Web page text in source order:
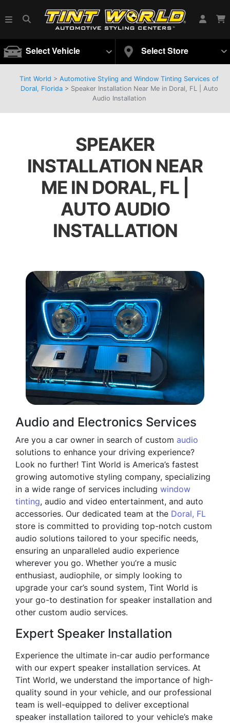
Select Vehicle Select Store
Tint World > Automotive Styling and Window Tinting Services of
Doral, Florida> Speaker Installation Near Me in Doral, FL | Auto
Audio Installation
SPEAKER
INSTALLATION NEAR
ME IN DORAL, FL |
AUTO AUDIO
INSTALLATION
Audio and Electronics Services
Are you a car owner in search of custom audio
solutions to enhance your driving experience?
Look no further! Tint World is America’s fastest
growing automotive styling company, specializing
in a wide range of services including window
tinting, audio and video entertainment, and auto
accessories. Our dedicated team at the Doral, FL
store is committed to providing top-notch custom
audio solutions tailored to your specific needs,
ensuring an unparalleled audio experience
wherever you go. Whether you’re a music
enthusiast, audiophile, or simply looking to
upgrade your car’s sound system, Tint World is
your go-to destination for speaker installation and
other custom audio services.
Expert Speaker Installation
Experience the ultimate in-car audio performance
with our expert speaker installation services. At
Tint World, we understand the importance of high-
quality sound in your vehicle, and our professional
team is well-equipped to deliver exceptional
speaker installation tailored to your vehicle’s make